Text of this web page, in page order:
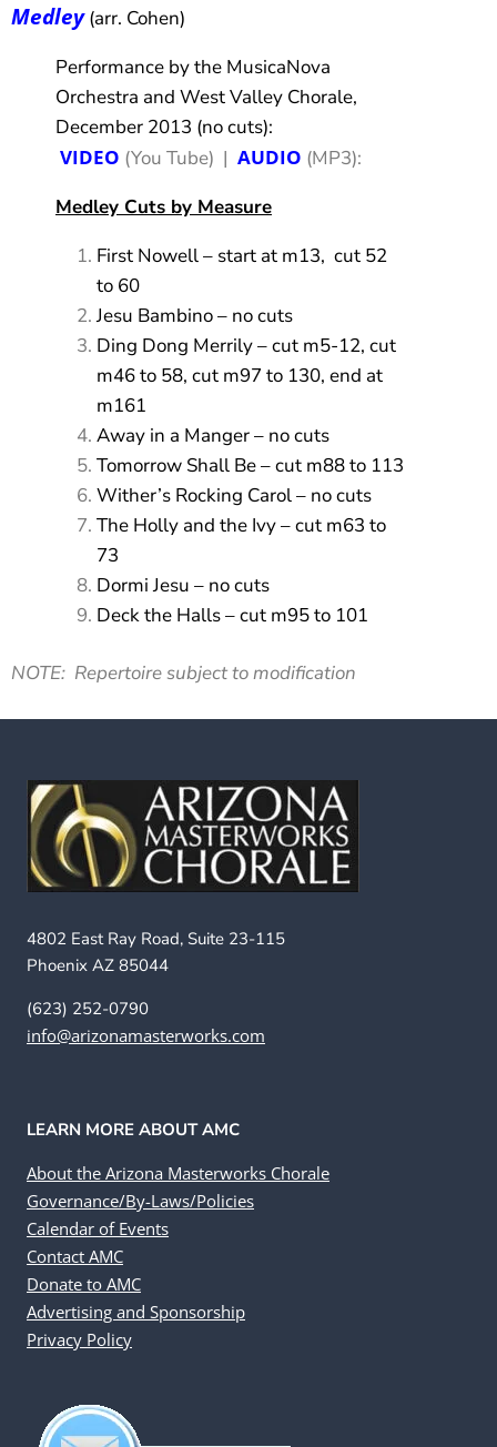
Medley(arr. Cohen)
Performance by the MusicaNova
Orchestra and West Valley Chorale,
December 2013 (no cuts):
VIDEO (You Tube) | AUDIO (MP3):
Medley Cuts by Measure
First Nowell – start at m13, cut 52
to 60
Jesu Bambino – no cuts
Ding Dong Merrily – cut m5-12, cut
m46 to 58, cut m97 to 130, end at
m161
Away in a Manger – no cuts
Tomorrow Shall Be – cut m88 to 113
Wither’s Rocking Carol – no cuts
The Holly and the Ivy – cut m63 to
73
Dormi Jesu – no cuts
Deck the Halls – cut m95 to 101
NOTE: Repertoire subject to modification
4802 East Ray Road, Suite 23-115
Phoenix AZ 85044
(623) 252-0790
info@arizonamasterworks.com
LEARN MORE ABOUT AMC
About the Arizona Masterworks Chorale
Governance/By-Laws/Policies
Calendar of Events
Contact AMC
Donate to AMC
Advertising and Sponsorship
Privacy Policy